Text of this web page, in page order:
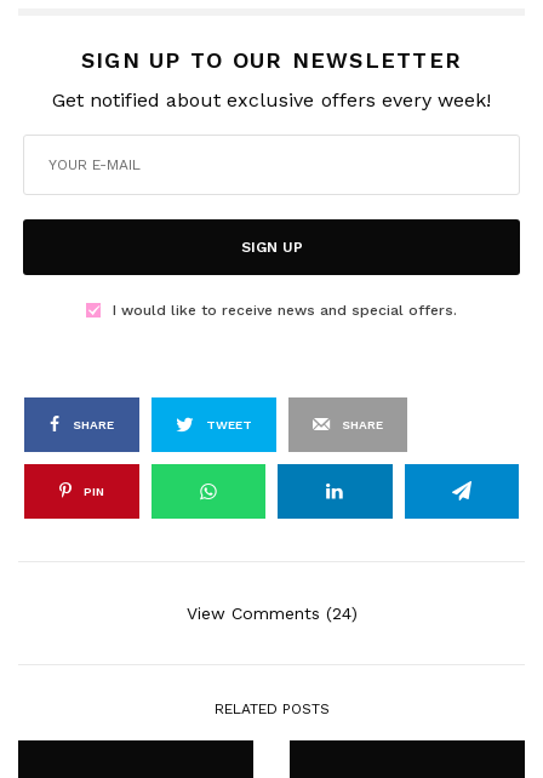
SIGN UP TO OUR NEWSLETTER
Get notified about exclusive offers every week!
SIGN UP
I would like to receive news and special offers.
SHARE TWEET SHARE
PIN
View Comments (24)
RELATED POSTS